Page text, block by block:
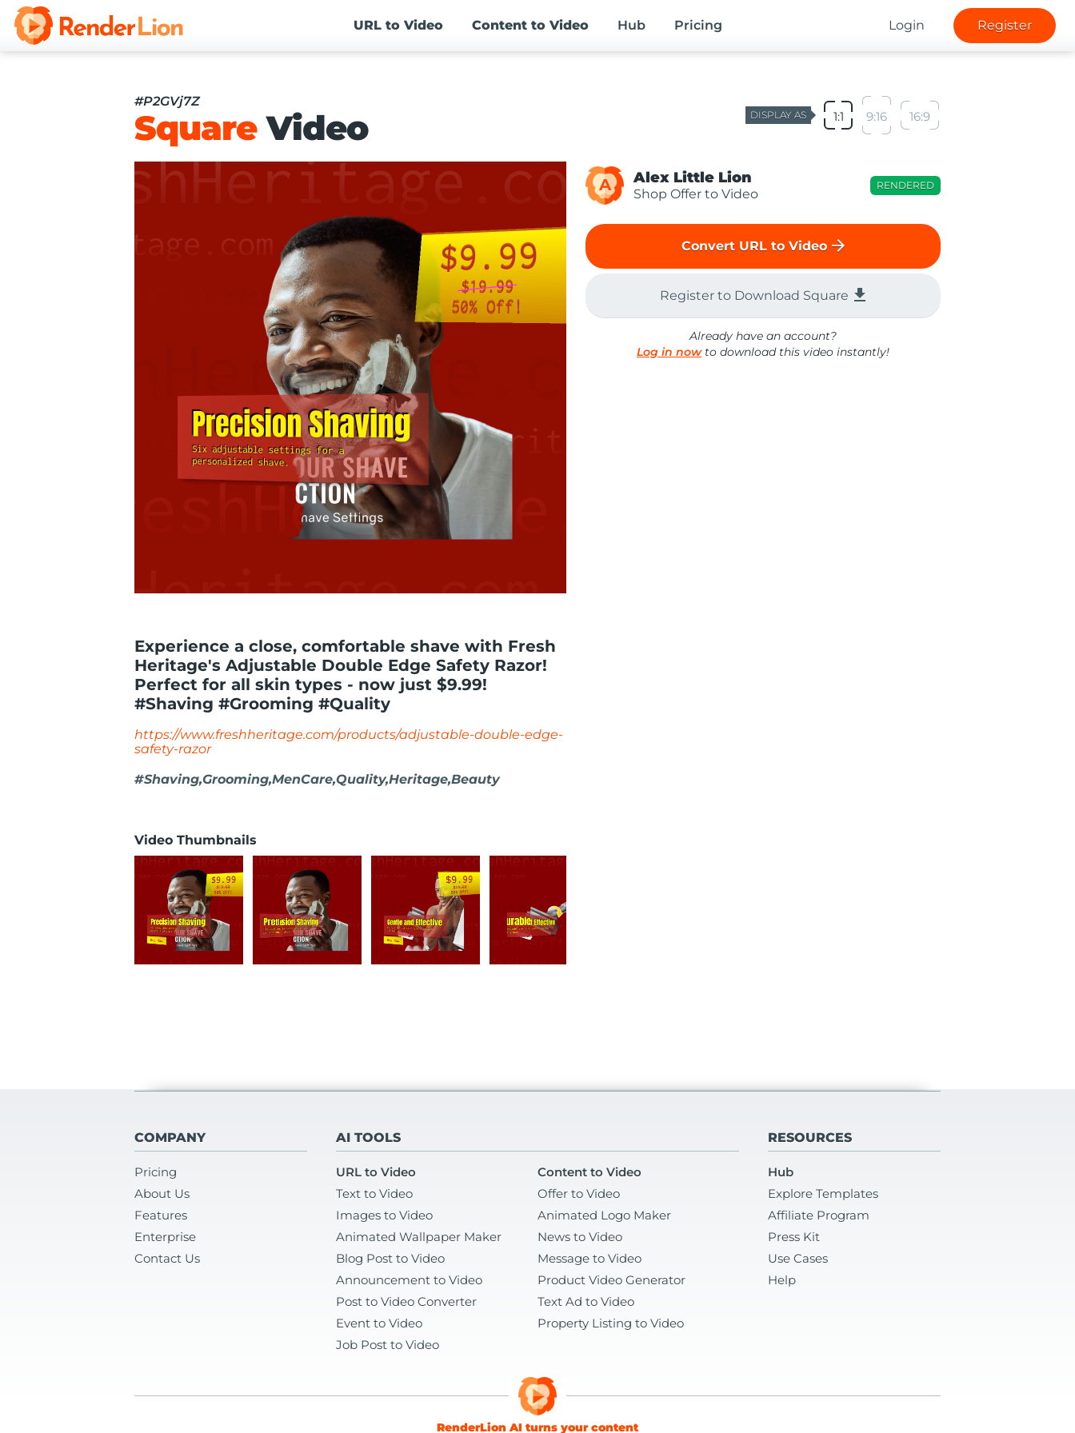
URL to Video Content to Video Hub Pricing Login Register
#P2GVj7Z
SquareVideo DISPLAY AS 1:1 9:16 16:9
Experience a close, comfortable shave with Fresh
Heritage's Adjustable Double Edge Safety Razor!
Perfect for all skin types - now just $9.99!
#Shaving #Grooming #Quality
https://www.freshheritage.com/products/adjustable-double-edge-
safety-razor
#Shaving,Grooming,MenCare,Quality,Heritage,Beauty
Video Thumbnails
A Alex Little Lion
Shop Offer to Video
RENDERED
Convert URL to Video arrow_forward
Register to Download Square file_download
Already have an account?
Log in nowto download this video instantly!
COMPANY
Pricing
About Us
Features
Enterprise
Contact Us
AI TOOLS
URL to Video
Content to Video
Text to Video
Offer to Video
Images to Video
Animated Logo Maker
Animated Wallpaper Maker
News to Video
Blog Post to Video
Message to Video
Announcement to Video
Product Video Generator
Post to Video Converter
Text Ad to Video
Event to Video
Property Listing to Video
Job Post to Video
RESOURCES
Hub
Explore Templates
Affiliate Program
Press Kit
Use Cases
Help
RenderLion AI turns your content